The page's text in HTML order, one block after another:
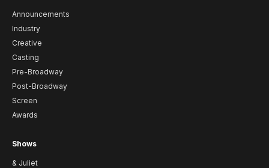
Announcements
Industry
Creative
Casting
Pre-Broadway
Post-Broadway
Screen
Awards
Shows
& Juliet